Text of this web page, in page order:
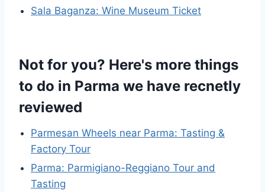
Sala Baganza: Wine Museum Ticket
Not for you? Here's more things
to do in Parma we have recnetly
reviewed
Parmesan Wheels near Parma: Tasting &
Factory Tour
Parma: Parmigiano-Reggiano Tour and
Tasting